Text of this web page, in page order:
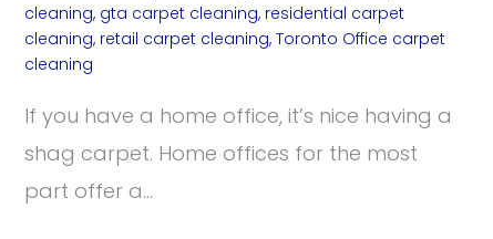
cleaning, gta carpet cleaning, residential carpet
cleaning, retail carpet cleaning, Toronto Office carpet
cleaning
If you have a home office, it’s nice having a
shag carpet. Home offices for the most
part offer a…